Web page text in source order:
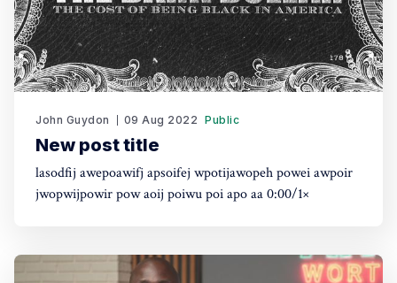
John Guydon 09 Aug 2022 Public
New post title
lasodfij awepoawifj apsoifej wpotijawopeh powei awpoir
jwopwijpowir pow aoij poiwu poi apo aa 0:00/1×